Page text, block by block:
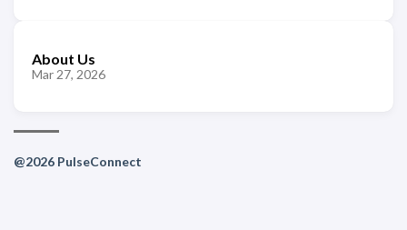
About Us
Mar 27, 2026
@2026 PulseConnect